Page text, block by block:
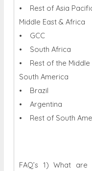
• Rest of Asia
Middle East & Africa
• GCC
• South Africa
• Rest of the Middle
South America
• Brazil
• Argentina
• Rest of South
FAQ’s 1) What